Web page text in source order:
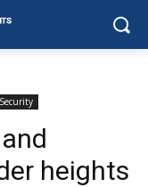
heights